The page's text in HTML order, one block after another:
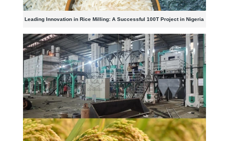
Leading Innovation in Rice Milling: A Successful 100T Project in Nigeria